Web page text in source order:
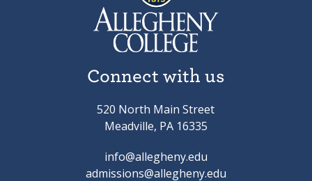
Connect with us
520 North Main Street
Meadville, PA 16335
info@allegheny.edu
admissions@allegheny.edu